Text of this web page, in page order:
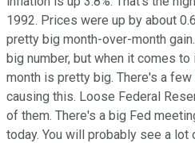
1992. Prices were up by about
pretty big month-over-month
big number, but when it comes to
month is pretty big. There's a
causing this. Loose Federal
of them. There's a big Fed
today. You will probably see a